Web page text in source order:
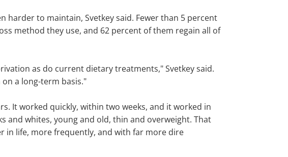
harder to maintain, Svetkey said. Fewer than 5 percent
method they use, and 62 percent of them regain all of
as do current dietary treatments," Svetkey said.
a long-term basis."
It worked quickly, within two weeks, and it worked in
and whites, young and old, thin and overweight. That
in life, more frequently, and with far more dire